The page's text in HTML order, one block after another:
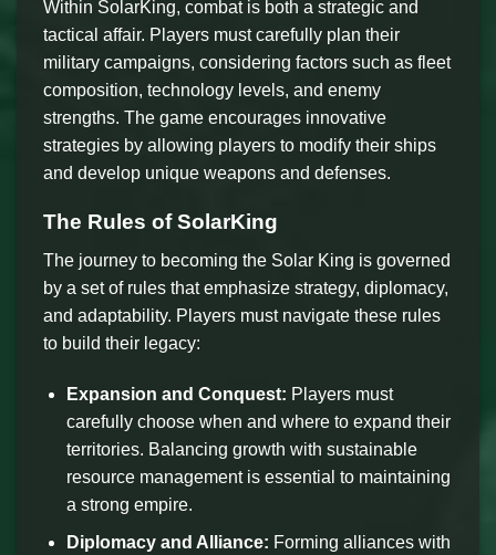
Within SolarKing, combat is both a strategic and
tactical affair. Players must carefully plan their
military campaigns, considering factors such as fleet
composition, technology levels, and enemy
strengths. The game encourages innovative
strategies by allowing players to modify their ships
and develop unique weapons and defenses.
The Rules of SolarKing
The journey to becoming the Solar King is governed
by a set of rules that emphasize strategy, diplomacy,
and adaptability. Players must navigate these rules
to build their legacy:
Expansion and Conquest: Players must
carefully choose when and where to expand their
territories. Balancing growth with sustainable
resource management is essential to maintaining
a strong empire.
Diplomacy and Alliance: Forming alliances with